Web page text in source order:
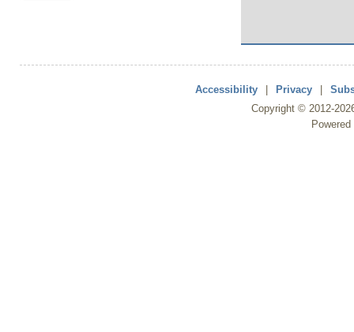
Accessibility Privacy
Copyright © 2012-